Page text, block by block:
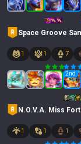
Space Groove
1 1 7
2nd
N.O.V.A. Miss
1 1 1